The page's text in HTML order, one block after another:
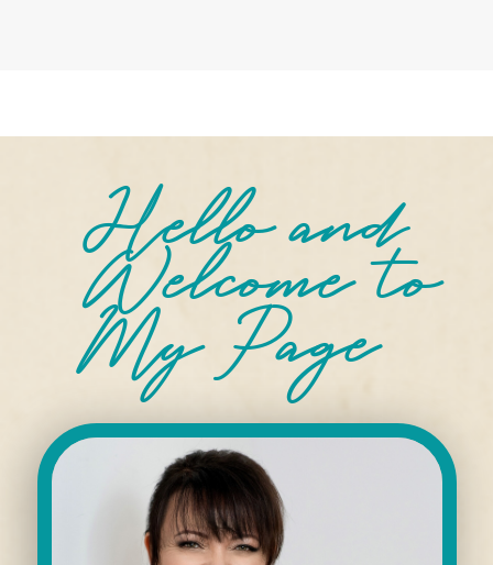
Hello and
Welcometo
My Page